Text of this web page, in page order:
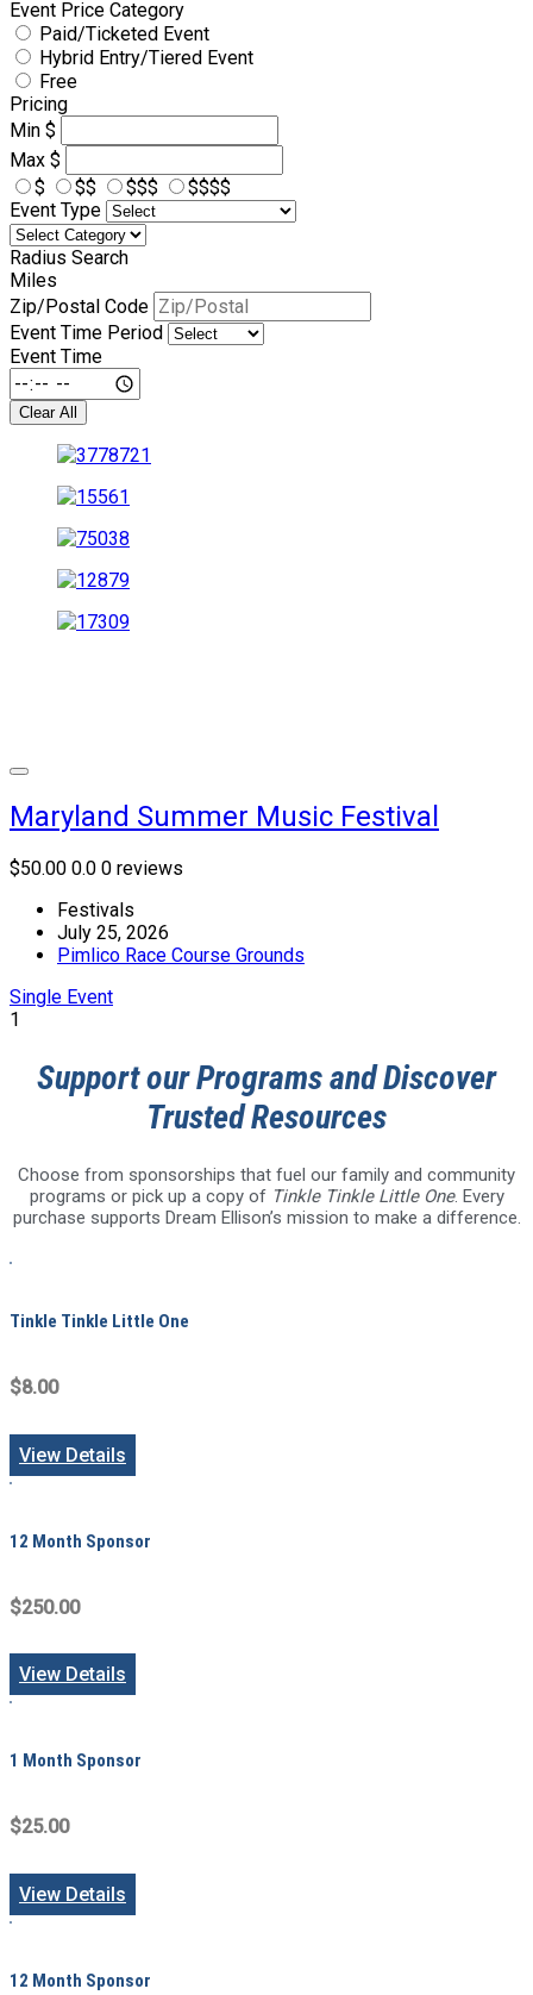
Event Price Category
Paid/Ticketed Event
Hybrid Entry/Tiered Event
Free
Pricing
Min $
Max $
$
$$ $$$
$$$$
Event Type
Radius Search
Miles
Zip/Postal Code
Event Time Period
Event Time
Clear All
Maryland Summer Music Festival
$50.00 0.0 0 reviews
Festivals
July 25, 2026
Pimlico Race Course Grounds
Single Event
1
Support our Programs and Discover
Trusted Resources
Choose from sponsorships that fuel our family and community
programs or pick up a copy of Tinkle Tinkle Little One. Every
purchase supports Dream Ellison’s mission to make a difference.
Tinkle Tinkle Little One
$8.00
View Details
12 Month Sponsor
$250.00
View Details
1 Month Sponsor
$25.00
View Details
12 Month Sponsor